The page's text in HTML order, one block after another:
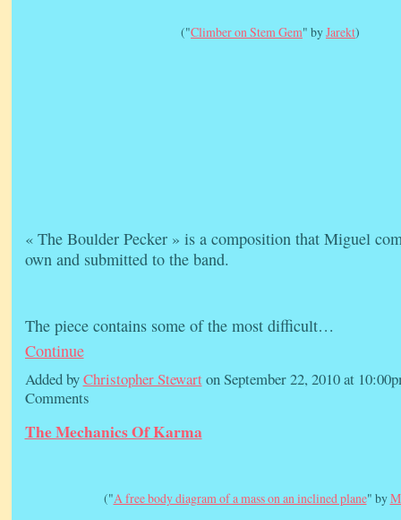
("Climber on Stem Gem" byJarekt)
« The Boulder Pecker » is a composition that Miguel
own and submitted to the band.
The piece contains some of the most difficult…
Continue
Added byChristopher Stewart on September 22, 2010 at
Comments
The Mechanics Of Karma
("A free body diagram of a mass on an inclined plane" by